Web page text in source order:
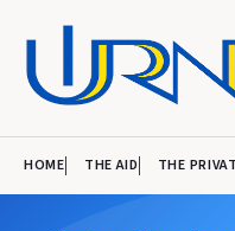
HOME THE AID THE